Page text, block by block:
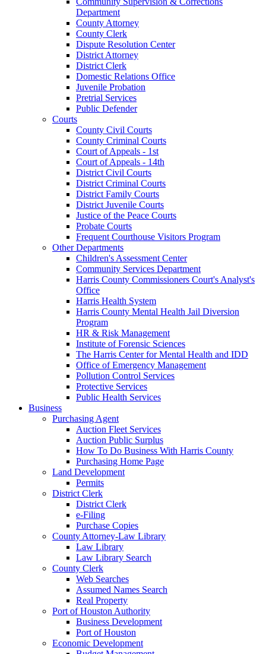
Department
County Attorney
County Clerk
Dispute Resolution Center
District Attorney
District Clerk
Domestic Relations Office
Juvenile Probation
Pretrial Services
Public Defender
Courts
County Civil Courts
County Criminal Courts
Court of Appeals - 1st
Court of Appeals - 14th
District Civil Courts
District Criminal Courts
District Family Courts
District Juvenile Courts
Justice of the Peace Courts
Probate Courts
Frequent Courthouse Visitors Program
Other Departments
Children's Assessment Center
Community Services Department
Harris County Commissioners Court's Analyst's
Office
Harris Health System
Harris County Mental Health Jail Diversion
Program
HR & Risk Management
Institute of Forensic Sciences
The Harris Center for Mental Health and IDD
Office of Emergency Management
Pollution Control Services
Protective Services
Public Health Services
Business
Purchasing Agent
Auction Fleet Services
Auction Public Surplus
How To Do Business With Harris County
Purchasing Home Page
Land Development
Permits
District Clerk
District Clerk
e-Filing
Purchase Copies
County Attorney-Law Library
Law Library
Law Library Search
County Clerk
Web Searches
Assumed Names Search
Real Property
Port of Houston Authority
Business Development
Port of Houston
Economic Development